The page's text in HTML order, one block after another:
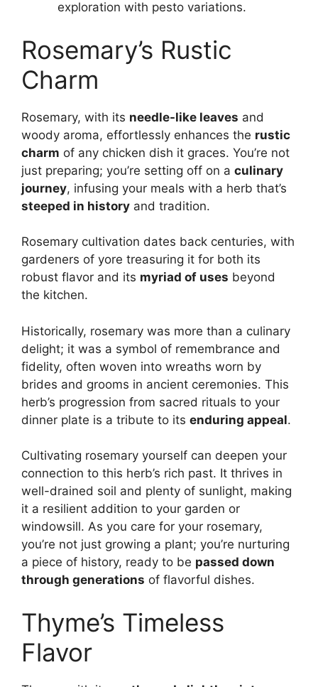
exploration with pesto variations.
Rosemary’s Rustic
Charm
Rosemary, with its needle-like leaves and
woody aroma, effortlessly enhances the rustic
charm of any chicken dish it graces. You’re not
just preparing; you’re setting off on a culinary
journey, infusing your meals with a herb that’s
steeped in history and tradition.
Rosemary cultivation dates back centuries, with
gardeners of yore treasuring it for both its
robust flavor and its myriad of uses beyond
the kitchen.
Historically, rosemary was more than a culinary
delight; it was a symbol of remembrance and
fidelity, often woven into wreaths worn by
brides and grooms in ancient ceremonies. This
herb’s progression from sacred rituals to your
dinner plate is a tribute to its enduring appeal.
Cultivating rosemary yourself can deepen your
connection to this herb’s rich past. It thrives in
well-drained soil and plenty of sunlight, making
it a resilient addition to your garden or
windowsill. As you care for your rosemary,
you’re not just growing a plant; you’re nurturing
a piece of history, ready to be passed down
through generations of flavorful dishes.
Thyme’s Timeless
Flavor